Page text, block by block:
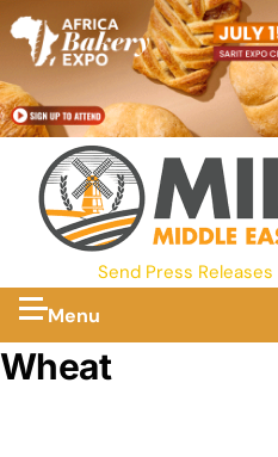
Send Press Releases
Menu
Wheat